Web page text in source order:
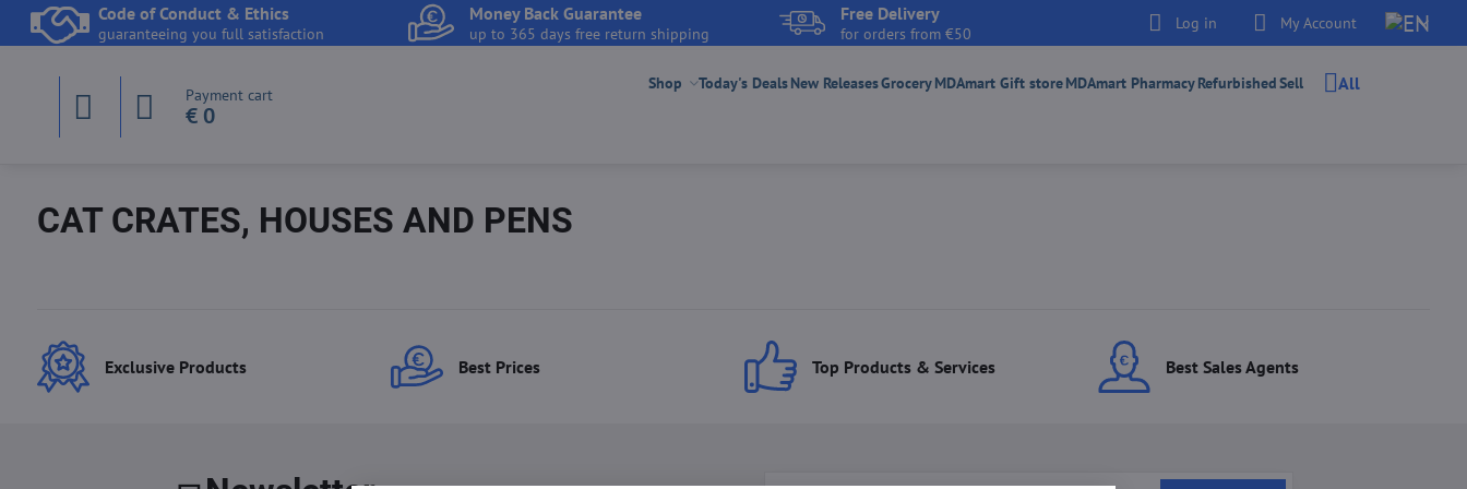
Code of Conduct & Ethics
guaranteeing you full satisfaction
Money Back Guarantee
up to 365 days free return shipping
Free Delivery
for orders from €50
Log in My Account
Payment cart
€ 0
Shop Today's DealsNew ReleasesGroceryMDAmart Gift storeMDAmart PharmacyRefurbishedSell All
CAT CRATES, HOUSES AND PENS
Exclusive Products Best Prices Top Products & Services Best Sales Agents